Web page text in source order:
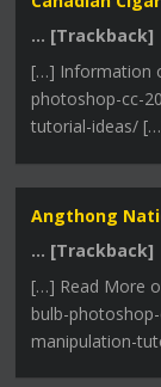
… [Trackback]
[…] Information
photoshop-cc-
tutorial-ideas/
Angthong
… [Trackback]
[…] Read More
bulb-
manipulation-